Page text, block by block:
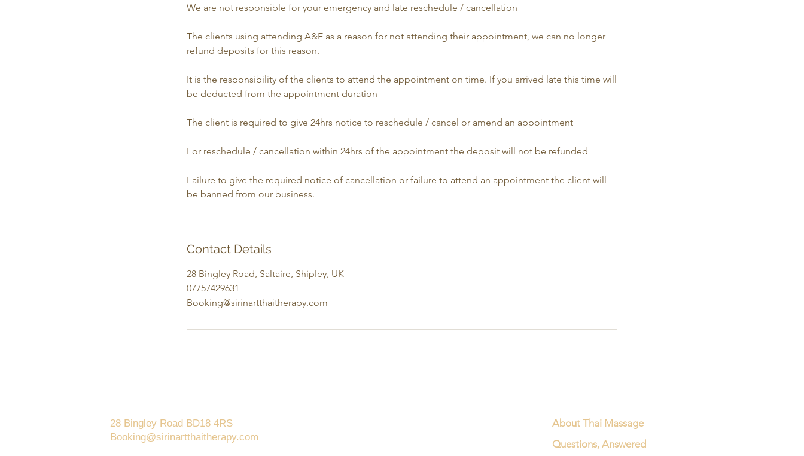
​​We are not responsible for your emergency and late reschedule / cancellation
​​The clients using attending A&E as a reason for not attending their appointment, we can no longer
refund deposits for this reason.
​​It is the responsibility of the clients to attend the appointment on time. If you arrived late this time will
be deducted from the appointment duration
​​The client is required to give 24hrs notice to reschedule / cancel or amend an appointment
​​For reschedule / cancellation within 24hrs of the appointment the deposit will not be refunded
​​Failure to give the required notice of cancellation or failure to attend an appointment the client will
be banned from our business.
Contact Details
28 Bingley Road, Saltaire, Shipley, UK
07757429631
Booking@sirinartthaitherapy.com
28 Bingley Road BD18 4RS
Booking@sirinartthaitherapy.com
About Thai Massage
Questions, Answered